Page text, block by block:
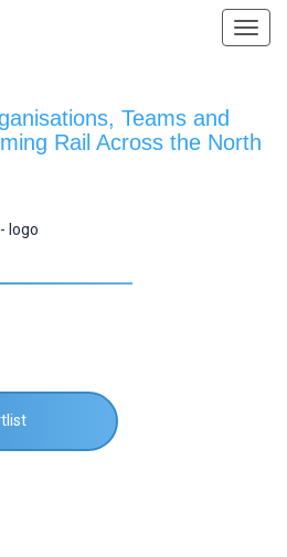
Teams and
Rail Across the North